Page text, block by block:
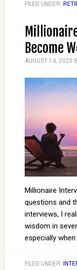
FILED UNDER:
Become
AUGUST 14, 2025
Millionaire
questions and
interviews, I
wisdom in
especially
FILED UNDER: